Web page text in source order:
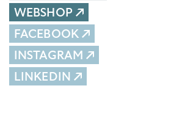
WEBSHOP
FACEBOOK
INSTAGRAM
LINKEDIN